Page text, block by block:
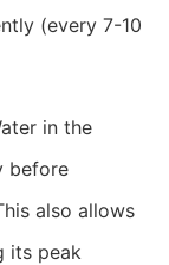
(every 7-10
in the
before
also allows
its peak